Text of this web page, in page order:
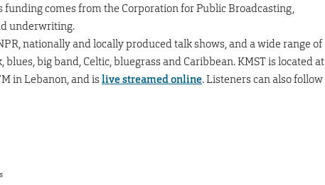
funding comes from the Corporation for Public Broadcasting,
underwriting.
nationally and locally produced talk shows, and a wide range of
big band, Celtic, bluegrass and Caribbean. KMST is located at
in Lebanon, and islive streamed online. Listeners can also follow